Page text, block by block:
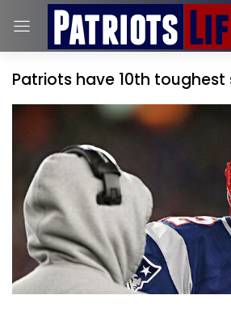
Patriots have 10th